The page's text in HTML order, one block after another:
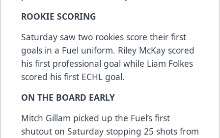
ROOKIE SCORING
Saturday saw two rookies score their first
goals in a Fuel uniform. Riley McKay scored
his first professional goal while Liam Folkes
scored his first ECHL goal.
ON THE BOARD EARLY
Mitch Gillam picked up the Fuel’s first
shutout on Saturday stopping 25 shots from